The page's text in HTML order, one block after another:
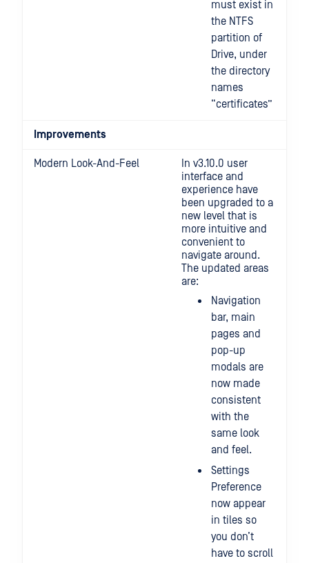
must exist in
the NTFS
partition of
Drive, under
the directory
names
“certificates”
Improvements
Modern Look-And-Feel
In v3.10.0 user
interface and
experience have
been upgraded to a
new level that is
more intuitive and
convenient to
navigate around.
The updated areas
are:
Navigation
bar, main
pages and
pop-up
modals are
now made
consistent
with the
same look
and feel.
Settings
Preference
now appear
in tiles so
you don’t
have to scroll